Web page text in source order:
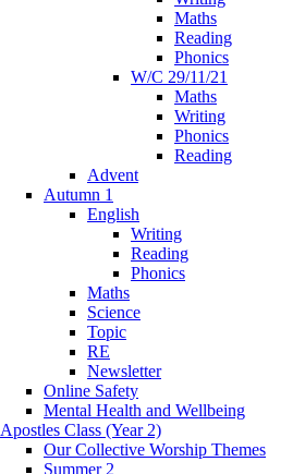
Maths
Reading
Phonics
W/C 29/11/21
Maths
Writing
Phonics
Reading
Advent
Autumn 1
English
Writing
Reading
Phonics
Maths
Science
Topic
RE
Newsletter
Online Safety
Mental Health and Wellbeing
Apostles Class (Year 2)
Our Collective Worship Themes
Summer 2